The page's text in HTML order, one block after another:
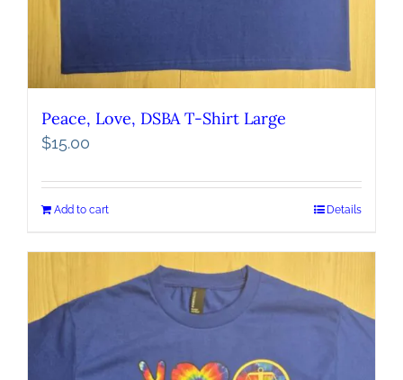
Peace, Love, DSBA T-Shirt Large
$15.00
Add to cart Details